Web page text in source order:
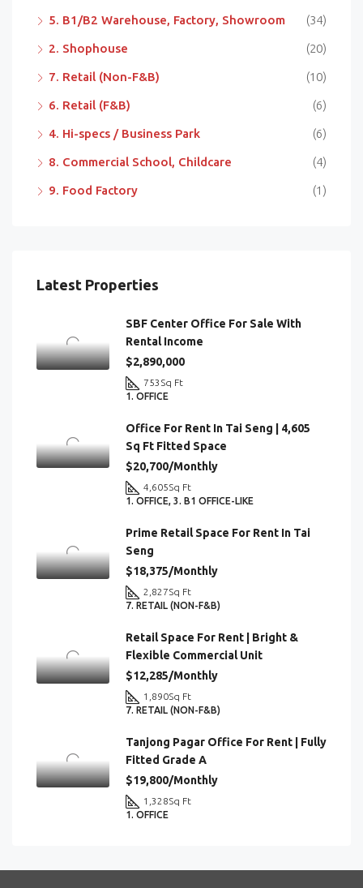
5. B1/B2 Warehouse, Factory, Showroom (34)
2. Shophouse (20)
7. Retail (Non-F&B) (10)
6. Retail (F&B) (6)
4. Hi-specs / Business Park (6)
8. Commercial School, Childcare (4)
9. Food Factory (1)
Latest Properties
SBF Center Office For Sale With
Rental Income
$2,890,000
753 Sq Ft
1. OFFICE
Office For Rent In Tai Seng | 4,605
Sq Ft Fitted Space
$20,700/Monthly
4,605Sq Ft
1. OFFICE, 3. B1 OFFICE-LIKE
Prime Retail Space For Rent In Tai
Seng
$18,375/Monthly
2,827Sq Ft
7. RETAIL (NON-F&B)
Retail Space For Rent | Bright &
Flexible Commercial Unit
$12,285/Monthly
1,890Sq Ft
7. RETAIL (NON-F&B)
Tanjong Pagar Office For Rent | Fully
Fitted Grade A
$19,800/Monthly
1,328Sq Ft
1. OFFICE